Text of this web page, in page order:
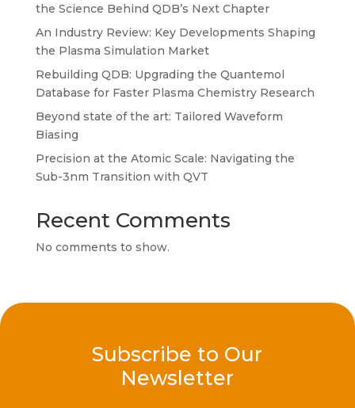
the Science Behind QDB’s Next Chapter
An Industry Review: Key Developments Shaping
the Plasma Simulation Market
Rebuilding QDB: Upgrading the Quantemol
Database for Faster Plasma Chemistry Research
Beyond state of the art: Tailored Waveform
Biasing
Precision at the Atomic Scale: Navigating the
Sub-3nm Transition with QVT
Recent Comments
No comments to show.
Subscribe to Our
Newsletter